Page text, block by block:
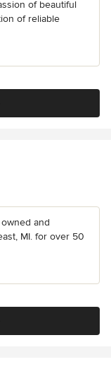
of beautiful
of reliable
and
MI. for over 50